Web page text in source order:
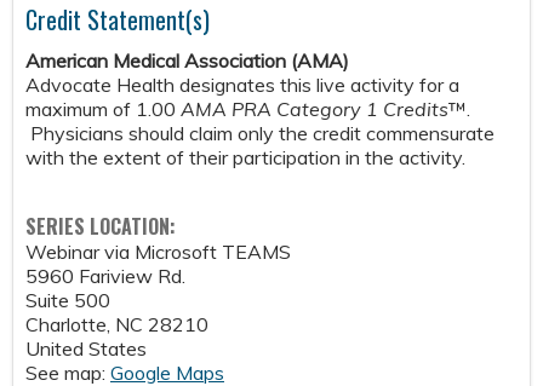
Credit Statement(s)
American Medical Association (AMA)
Advocate Health designates this live activity for a
maximum of 1.00 AMA PRA Category 1 Credits™.
Physicians should claim only the credit commensurate
with the extent of their participation in the activity.
SERIES LOCATION:
Webinar via Microsoft TEAMS
5960 Fariview Rd.
Suite 500
Charlotte NC 28210
United States
See map: Google Maps